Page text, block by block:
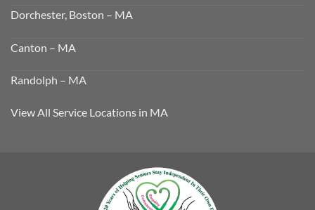
Dorchester, Boston – MA
Canton – MA
Randolph – MA
View All Service Locations in MA